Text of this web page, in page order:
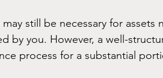
still be necessary for assets
by you. However, a well-
process for a substantial